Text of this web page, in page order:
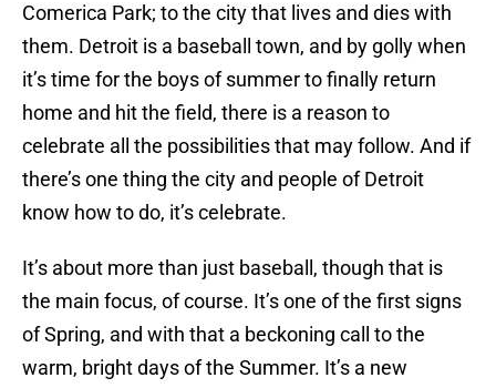
Comerica Park; to the city that lives and dies with
them. Detroit is a baseball town, and by golly when
it’s time for the boys of summer to finally return
home and hit the field, there is a reason to
celebrate all the possibilities that may follow. And if
there’s one thing the city and people of Detroit
know how to do, it’s celebrate.
It’s about more than just baseball, though that is
the main focus, of course. It’s one of the first signs
of Spring, and with that a beckoning call to the
warm, bright days of the Summer. It’s a new